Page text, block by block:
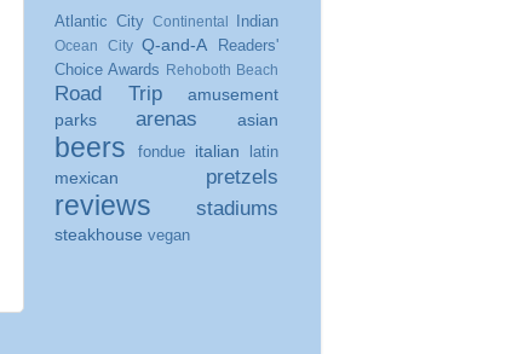
Atlantic City Continental Indian
Ocean City Q-and-A
Readers'
Choice Awards
Rehoboth Beach
Road Trip
amusement
parks
arenas asian
beers fondue italian latin
mexican pretzels
reviews stadiums
steakhouse vegan